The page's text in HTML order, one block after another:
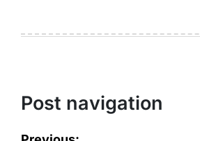
Post navigation